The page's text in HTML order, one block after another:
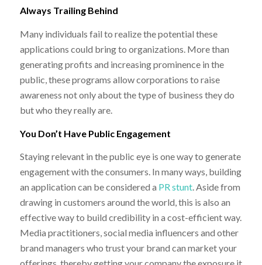
Always Trailing Behind
Many individuals fail to realize the potential these
applications could bring to organizations. More than
generating profits and increasing prominence in the
public, these programs allow corporations to raise
awareness not only about the type of business they do
but who they really are.
You Don’t Have Public Engagement
Staying relevant in the public eye is one way to generate
engagement with the consumers. In many ways, building
an application can be considered a PR stunt. Aside from
drawing in customers around the world, this is also an
effective way to build credibility in a cost-efficient way.
Media practitioners, social media influencers and other
brand managers who trust your brand can market your